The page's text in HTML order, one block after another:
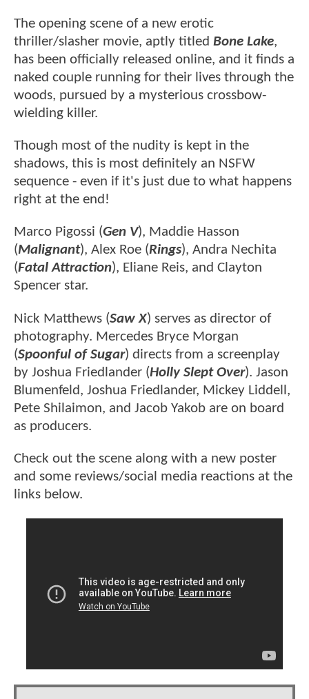
The opening scene of a new erotic
thriller/slasher movie, aptly titled Bone Lake,
has been officially released online, and it finds a
naked couple running for their lives through the
woods, pursued by a mysterious crossbow-
wielding killer.
Though most of the nudity is kept in the
shadows, this is most definitely an NSFW
sequence - even if it's just due to what happens
right at the end!
Marco Pigossi (Gen V), Maddie Hasson
(Malignant), Alex Roe (Rings), Andra Nechita
(Fatal Attraction), Eliane Reis, and Clayton
Spencer star.
Nick Matthews (Saw X) serves as director of
photography. Mercedes Bryce Morgan
(Spoonful of Sugar) directs from a screenplay
by Joshua Friedlander (Holly Slept Over). Jason
Blumenfeld, Joshua Friedlander, Mickey Liddell,
Pete Shilaimon, and Jacob Yakob are on board
as producers.
Check out the scene along with a new poster
and some reviews/social media reactions at the
links below.